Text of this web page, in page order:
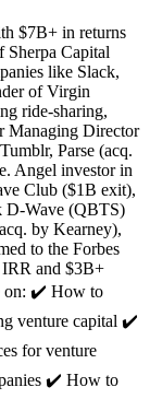
$7B+ in returns
Sherpa Capital
like Slack,
of Virgin
ride-sharing,
Managing Director
Parse (acq.
Angel investor in
Club ($1B exit),
D-Wave (QBTS)
by Kearney),
to the Forbes
and $3B+
on: ✔️ How to
venture capital ✔️
for venture
✔️ How to